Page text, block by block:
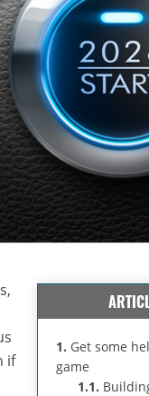
1. Get some
game
1.1.
if